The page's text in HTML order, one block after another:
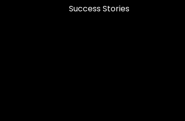
Success Stories